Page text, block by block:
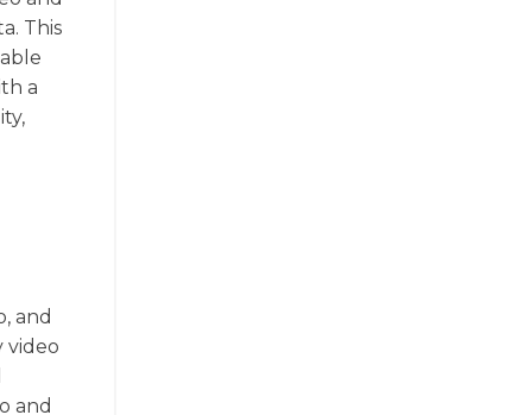
This
a
and
video
and